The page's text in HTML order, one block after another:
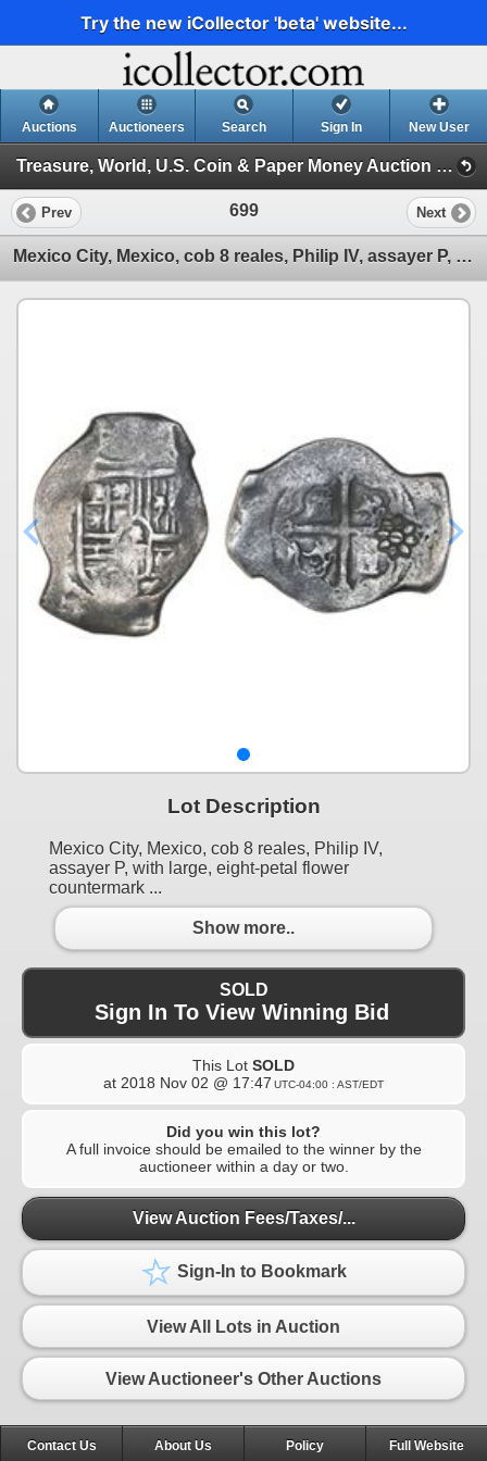
Try the new iCollector 'beta' website...
Auctions Auctioneers Search Sign In New User
Treasure, World, U.S. Coin & Paper Money Auction 24 (Session 3: Silver Cobs: Mexico, Lima, Potosi)
Prev 699 Next
Mexico City, Mexico, cob 8 reales, Philip IV, assayer P, with large, eight-petal flower countermark
Lot Description
Mexico City, Mexico, cob 8 reales, Philip IV,
assayer P, with large, eight-petal flower
countermark ...
Show more..
SOLD
Sign In To View Winning Bid
This Lot SOLD
at 2018 Nov 02 @ 17:47 UTC-04:00 : AST/EDT
Did you win this lot?
A full invoice should be emailed to the winner by the
auctioneer within a day or two.
View Auction Fees/Taxes/...
Sign-In to Bookmark
View All Lots in Auction
View Auctioneer's Other Auctions
Contact Us About Us Policy Full Website